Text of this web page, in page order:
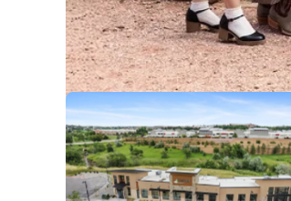
No Caption